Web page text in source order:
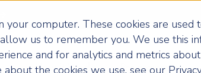
your computer. These cookies are
us to remember you. We use this
and for analytics and metrics
the cookies we use, see our
How it Works Programmes